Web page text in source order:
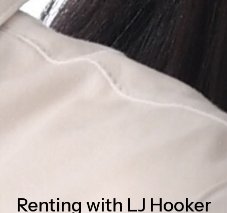
Renting with LJ Hooker